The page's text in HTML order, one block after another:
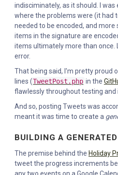
indisciminately, as it should. I
where the problems were (it had
needed to be encoded, and more
items in the signature are
items ultimately more than once.
error.
That being said, I'm pretty proud
lines (TweetPost.php in the
flawlessly throughout testing and
And so, posting Tweets was
meant it was time to create a
BUILDING A
The premise behind the Holiday
tweet the progress increments